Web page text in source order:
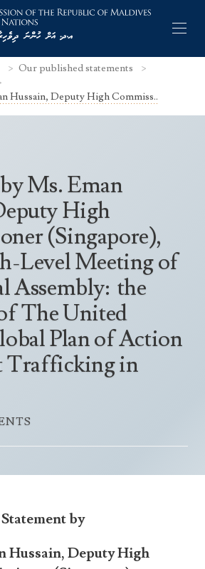
UNSC 2019-2020
Human Rights Council
- 2015
Our published statements
Hussain, Deputy High Commiss..
Ms. Eman
High
(Singapore),
Level Meeting of
Assembly: the
The United
Plan of Action
Trafficking in
Statement by
Hussain, Deputy High